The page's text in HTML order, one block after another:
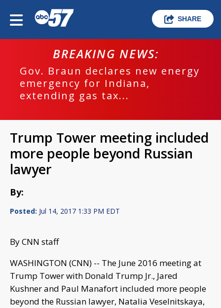
SHARE
BREAKING NEWS:
Gov. Braun declares new energy
emergency for Indiana,
extending gas tax...
Trump Tower meeting included
more people beyond Russian
lawyer
By:
Posted: Jul 14, 2017 1:33 PM EDT
By CNN staff
WASHINGTON (CNN) -- The June 2016 meeting at
Trump Tower with Donald Trump Jr., Jared
Kushner and Paul Manafort included more people
beyond the Russian lawyer, Natalia Veselnitskaya,